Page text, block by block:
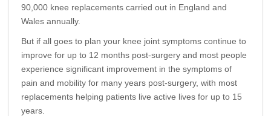
90,000 knee replacements carried out in England and
Wales annually.
But if all goes to plan your knee joint symptoms continue to
improve for up to 12 months post-surgery and most people
experience significant improvement in the symptoms of
pain and mobility for many years post-surgery, with most
replacements helping patients live active lives for up to 15
years.